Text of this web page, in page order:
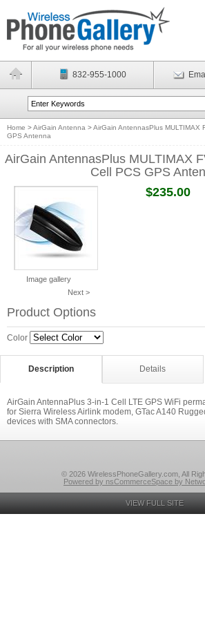
832-955-1000
Home >AirGain Antenna >AirGain AntennasPlus MULTIMAX
GPS Antenna
AirGain AntennasPlus MULTIMAX
Cell PCS GPS
Image gallery
Next >
$235.00
Product Options
Color
Description Details
AirGain AntennaPlus 3-in-1 Cell LTE GPS WiFi
for Sierra Wireless Airlink modem, GTac A140
devices with SMA connectors.
© 2026 WirelessPhoneGallery.com, All
Powered by nsCommerceSpace by
VIEW FULL SITE